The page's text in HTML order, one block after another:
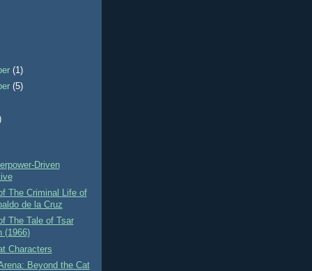
(1)
(5)
Driven
The Criminal Life of
de la Cruz
The Tale of Tsar
(1966)
Characters
Beyond the Cat